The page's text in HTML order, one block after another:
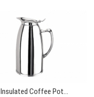
Insulated Coffee Pot...